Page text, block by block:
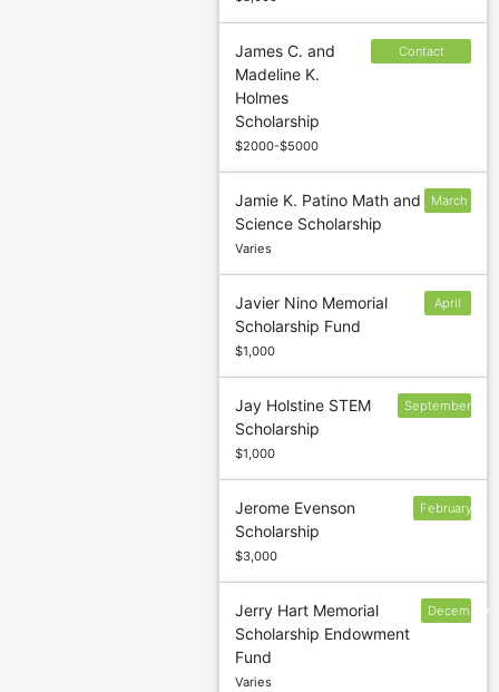
James C. and
Madeline K.
Holmes
Scholarship
$2000-$5000
Contact
Jamie K. Patino Math and
Science Scholarship
Varies
March
Javier Nino Memorial
Scholarship Fund
$1,000
April
Jay Holstine STEM
Scholarship
$1,000
September
Jerome Evenson
Scholarship
$3,000
February
Jerry Hart Memorial
Scholarship Endowment
Fund
Varies
December